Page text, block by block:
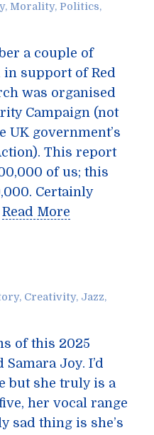
, Morality, Politics,
a couple of
support of Red
was organised
Campaign (not
UK government’s
This report
of us; this
Certainly
Read More
, Creativity, Jazz,
of this 2025
Joy. I’d
but she truly is a
her vocal range
sad thing is she’s